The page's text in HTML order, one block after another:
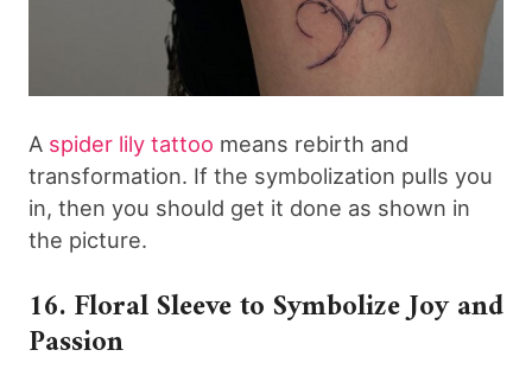
A spider lily tattoo means rebirth and
transformation. If the symbolization pulls you
in, then you should get it done as shown in
the picture.
16. Floral Sleeve to Symbolize Joy and
Passion